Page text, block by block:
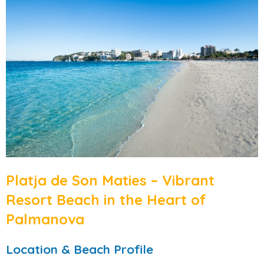
Platja de Son Maties – Vibrant
Resort Beach in the Heart of
Palmanova
Location & Beach Profile